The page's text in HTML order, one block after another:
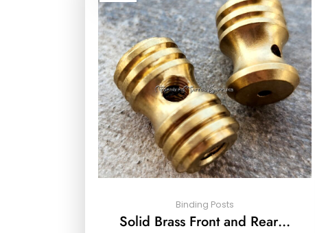
Binding Posts
Solid Brass Front and Rear…